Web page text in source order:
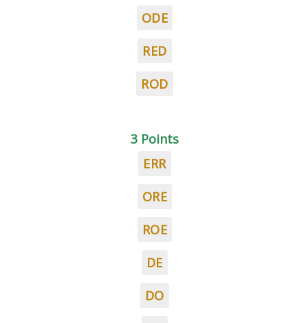
ODE
RED
ROD
3 Points
ERR
ORE
ROE
DE
DO